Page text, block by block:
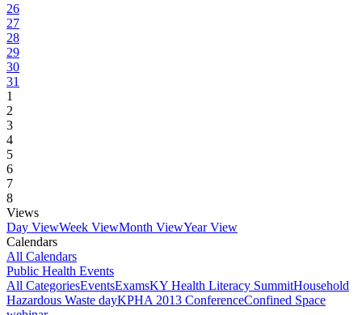
26
27
28
29
30
31
1
2
3
4
5
6
7
8
Views
Day ViewWeek ViewMonth ViewYear View
Calendars
All Calendars
Public Health Events
All CategoriesEventsExamsKY Health Literacy SummitHousehold
Hazardous Waste dayKPHA 2013 ConferenceConfined Space